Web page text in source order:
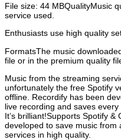
File size: 44 MBQualityMusic
service used.
Enthusiasts use high quality
FormatsThe music
file or in the premium quality
Music from the streaming
unfortunately the free Spotify
offline. Recordify has been
live recording and saves
It’s brilliant!Supports Spotify
developed to save music from
services in high quality.